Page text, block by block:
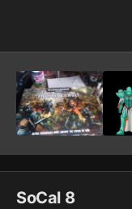
SoCal 8